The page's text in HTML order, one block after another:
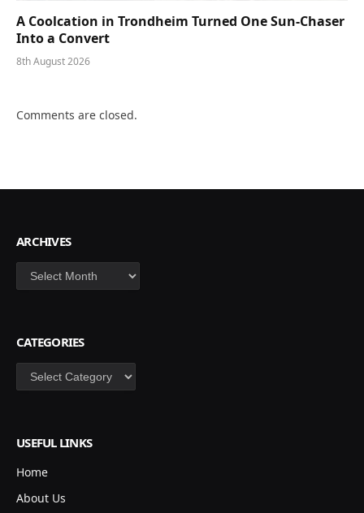
A Coolcation in Trondheim Turned One Sun-Chaser
Into a Convert
8th August 2026
Comments are closed.
ARCHIVES
Archives
CATEGORIES
Categories
USEFUL LINKS
Home
About Us